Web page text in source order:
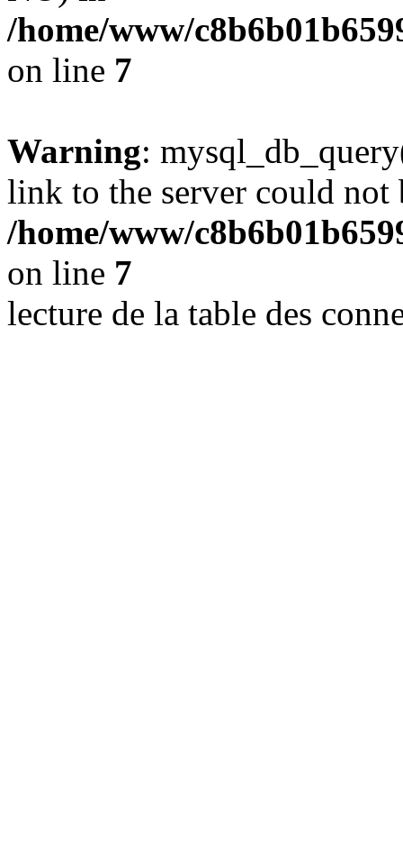
/home/www/
on line 7
Warning:
link to the server could not
/home/www/
on line 7
lecture de la table des